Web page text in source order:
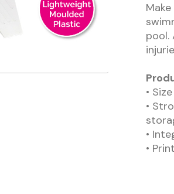
pool.
•
•
•
•